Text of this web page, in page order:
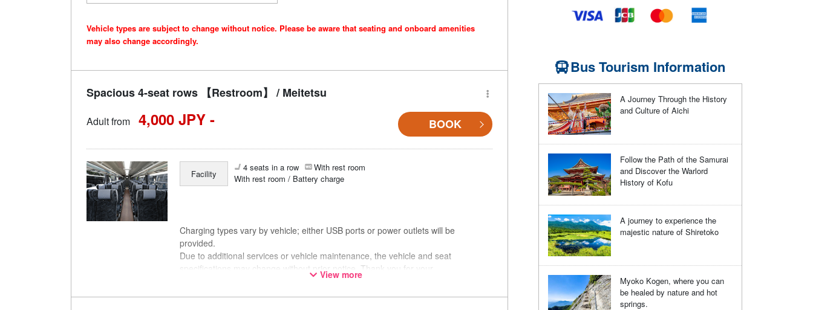
Vehicle types are subject to change without notice. Please be aware that seating and onboard amenities
may also change accordingly.
Spacious 4-seat rows 【Restroom】 / Meitetsu
Adult from 4,000 JPY - BOOK
Facility
4 seats in a row
With rest room
With rest room / Battery charge
Charging types vary by vehicle; either USB ports or power outlets will be
provided.
Due to additional services or vehicle maintenance, the vehicle and seat
specifications may change without prior notice. Thank you for your
View more
Bus Tourism Information
A Journey Through the History
and Culture of Aichi
Follow the Path of the Samurai
and Discover the Warlord
History of Kofu
A journey to experience the
majestic nature of Shiretoko
Myoko Kogen, where you can
be healed by nature and hot
springs.